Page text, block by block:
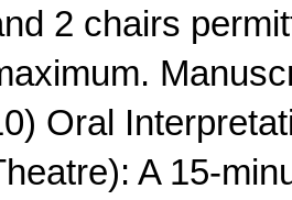
2 chairs
Oral
A 15-